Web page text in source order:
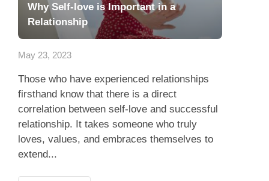
Contact Us
Why Self-love is Important in a
Relationship
May 23, 2023
Those who have experienced relationships
firsthand know that there is a direct
correlation between self-love and successful
relationship. It takes someone who truly
loves, values, and embraces themselves to
extend...